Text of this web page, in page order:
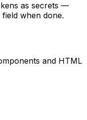
as secrets —
when done.
and HTML